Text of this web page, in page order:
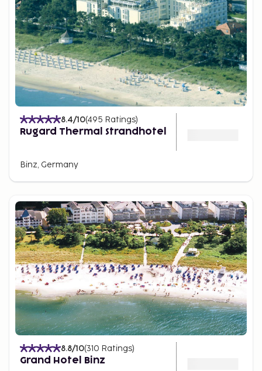
8.4/10(495 Ratings)
Rugard Thermal Strandhotel
Binz, Germany
8.8/10(310 Ratings)
Grand Hotel Binz